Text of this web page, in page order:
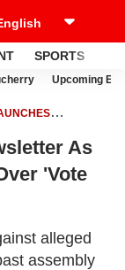
SPORTS
Upcoming
As
'Vote
alleged
assembly